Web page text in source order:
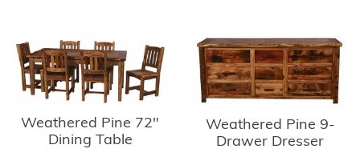
Weathered Pine 72"
Dining Table
Weathered Pine 9-
Drawer Dresser